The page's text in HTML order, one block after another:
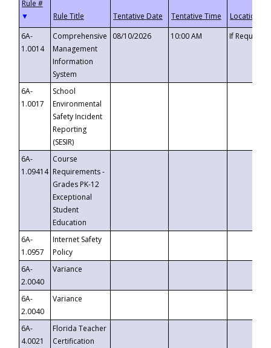
▼
6A-
1.0014
Comprehensive
Management
Information
System
08/10/2026 10:00 AM If
6A-
1.0017
School
Environmental
Safety Incident
Reporting
(SESIR)
6A-
1.09414
Course
Requirements -
Grades PK-12
Exceptional
Student
Education
6A-
1.0957
Internet Safety
Policy
6A-
2.0040
Variance
6A-
2.0040
Variance
6A-
4.0021
Florida Teacher
Certification